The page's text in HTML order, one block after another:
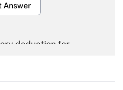
Answer
deduction for
Answer